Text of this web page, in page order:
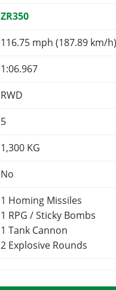
ZR350
116.75 mph (187.89 km/h)
1:06.967
RWD
5
1,300 KG
No
1 Homing Missiles
1 RPG / Sticky Bombs
1 Tank Cannon
2 Explosive Rounds